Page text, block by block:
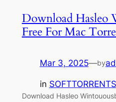
Download Hasleo
Free For Mac
Mar 3, 2025—by
in SOFTTORRENTS
Download Hasleo